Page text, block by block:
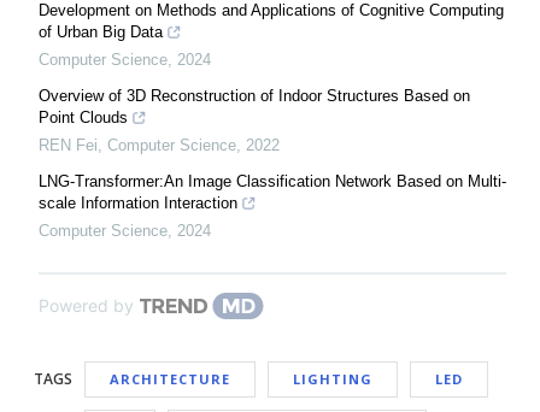
Development on Methods and Applications of Cognitive Computing
of Urban Big Data
Computer Science, 2024
Overview of 3D Reconstruction of Indoor Structures Based on
Point Clouds
REN Fei, Computer Science, 2022
LNG-Transformer:An Image Classification Network Based on Multi-
scale Information Interaction
Computer Science, 2024
Powered by
TAGS ARCHITECTURE LIGHTING LED